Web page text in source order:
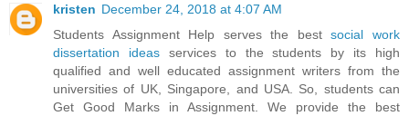
kristen December 24, 2018 at 4:07 AM
Students Assignment Help serves the bestsocial work
dissertation ideasservices to the students by its high
qualified and well educated assignment writers from the
universities of UK, Singapore, and USA. So, students can
Get Good Marks in Assignment. We provide the best